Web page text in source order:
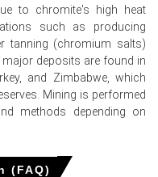
and limited spot import
prompt availability.
and specialty steel
any price decline.
to chromite's high heat
such as producing
tanning (chromium salts)
deposits are found in
and Zimbabwe, which
Mining is performed
methods depending on
(FAQ)